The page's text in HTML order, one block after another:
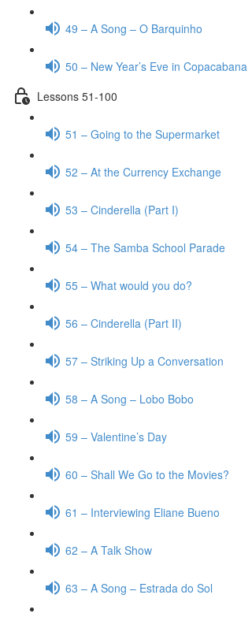
49 – A Song – O Barquinho
50 – New Year’s Eve in Copacabana
Lessons 51-100
51 – Going to the Supermarket
52 – At the Currency Exchange
53 – Cinderella (Part I)
54 – The Samba School Parade
55 – What would you do?
56 – Cinderella (Part II)
57 – Striking Up a Conversation
58 – A Song – Lobo Bobo
59 – Valentine’s Day
60 – Shall We Go to the Movies?
61 – Interviewing Eliane Bueno
62 – A Talk Show
63 – A Song – Estrada do Sol